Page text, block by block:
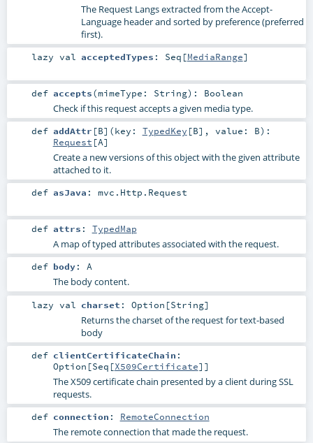
The Request Langs extracted from the Accept-
Language header and sorted by preference (preferred
first).
lazy val acceptedTypes : Seq [MediaRange]
def accepts(mimeType: String) : Boolean
Check if this request accepts a given media type.
def addAttr [B] (key: TypedKey [B] , value: B) :
Request [A]
Create a new versions of this object with the given attribute
attached to it.
def asJava : mvc.Http.Request
def attrs : TypedMap
A map of typed attributes associated with the request.
def body: A
The body content.
lazy val charset : Option [String]
Returns the charset of the request for text-based
body
def clientCertificateChain :
Option [Seq [X509Certificate]]
The X509 certificate chain presented by a client during SSL
requests.
def connection : RemoteConnection
The remote connection that made the request.